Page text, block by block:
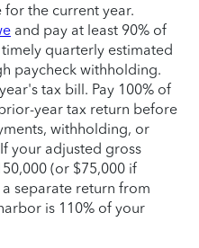
for the current year.
and pay at least 90% of
quarterly estimated
paycheck withholding.
tax bill. Pay 100% of
year tax return before
withholding, or
your adjusted gross
(or $75,000 if
separate return from
is 110% of your